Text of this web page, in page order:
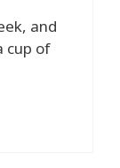
and
cup of